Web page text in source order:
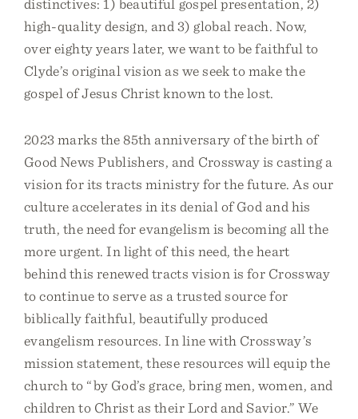
distinctives: 1) beautiful gospel presentation, 2)
high-quality design, and 3) global reach. Now,
over eighty years later, we want to be faithful to
Clyde’s original vision as we seek to make the
gospel of Jesus Christ known to the lost.
2023 marks the 85th anniversary of the birth of
Good News Publishers, and Crossway is casting a
vision for its tracts ministry for the future. As our
culture accelerates in its denial of God and his
truth, the need for evangelism is becoming all the
more urgent. In light of this need, the heart
behind this renewed tracts vision is for Crossway
to continue to serve as a trusted source for
biblically faithful, beautifully produced
evangelism resources. In line with Crossway’s
mission statement, these resources will equip the
church to “by God’s grace, bring men, women, and
children to Christ as their Lord and Savior.” We